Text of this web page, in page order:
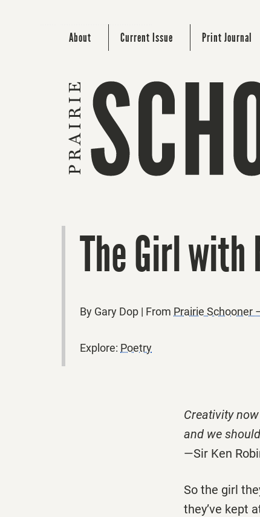
About Current Issue Print Journal
The Girl
By Gary Dop | From Prairie Schooner
Explore: Poetry
Creativity
and we
—Sir Ken
So the girl
they’ve kept